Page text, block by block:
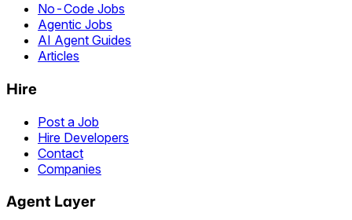
No-Code Jobs
Agentic Jobs
AI Agent Guides
Articles
Hire
Post a Job
Hire Developers
Contact
Companies
Agent Layer